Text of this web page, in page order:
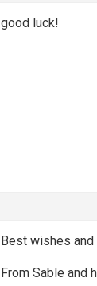
good luck!
Best wishes
From Sable and